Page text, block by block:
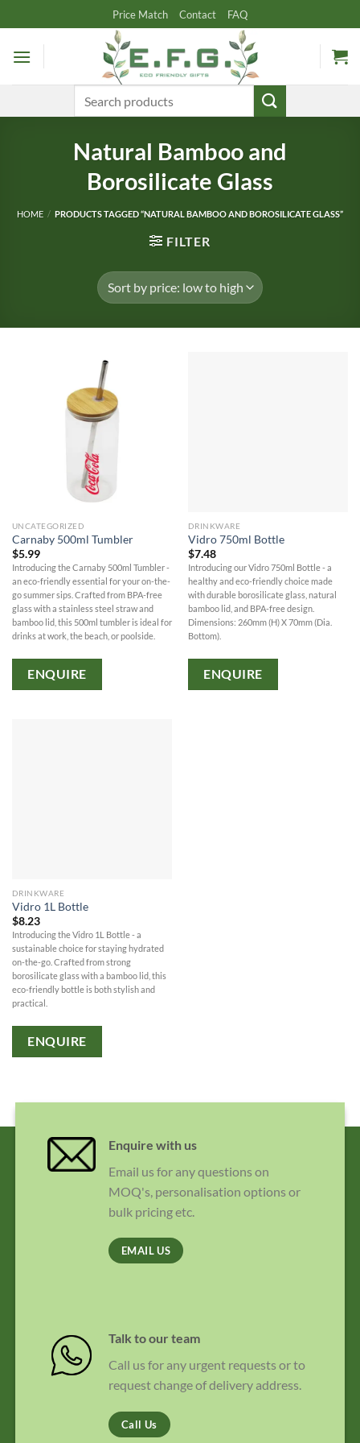
to
content
Price Match Contact FAQ
Natural Bamboo and
Borosilicate Glass
HOME / PRODUCTS TAGGED “NATURAL BAMBOO AND BOROSILICATE GLASS”
FILTER
UNCATEGORIZED
Carnaby 500ml Tumbler
$5.99
Introducing the Carnaby 500ml Tumbler -
an eco-friendly essential for your on-the-
go summer sips. Crafted from BPA-free
glass with a stainless steel straw and
bamboo lid, this 500ml tumbler is ideal for
drinks at work, the beach, or poolside.
ENQUIRE
DRINKWARE
Vidro 750ml Bottle
$7.48
Introducing our Vidro 750ml Bottle - a
healthy and eco-friendly choice made
with durable borosilicate glass, natural
bamboo lid, and BPA-free design.
Dimensions: 260mm (H) X 70mm (Dia.
Bottom).
ENQUIRE
DRINKWARE
Vidro 1L Bottle
$8.23
Introducing the Vidro 1L Bottle - a
sustainable choice for staying hydrated
on-the-go. Crafted from strong
borosilicate glass with a bamboo lid, this
eco-friendly bottle is both stylish and
practical.
ENQUIRE
Enquire with us
Email us for any questions on
MOQ's, personalisation options or
bulk pricing etc.
EMAIL US
Talk to our team
Call us for any urgent requests or to
request change of delivery address.
Call Us